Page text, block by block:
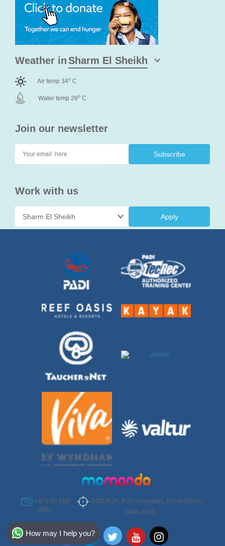
Join our newsletter
Work with us
Apply
Weather in
Air temp 34o C
Water temp 28o C
+971 50 950
6952
DSO-IFZA, IFZA Properties, Dubai Silicon
Oasis, UAE
How may I help you?
Select Destination